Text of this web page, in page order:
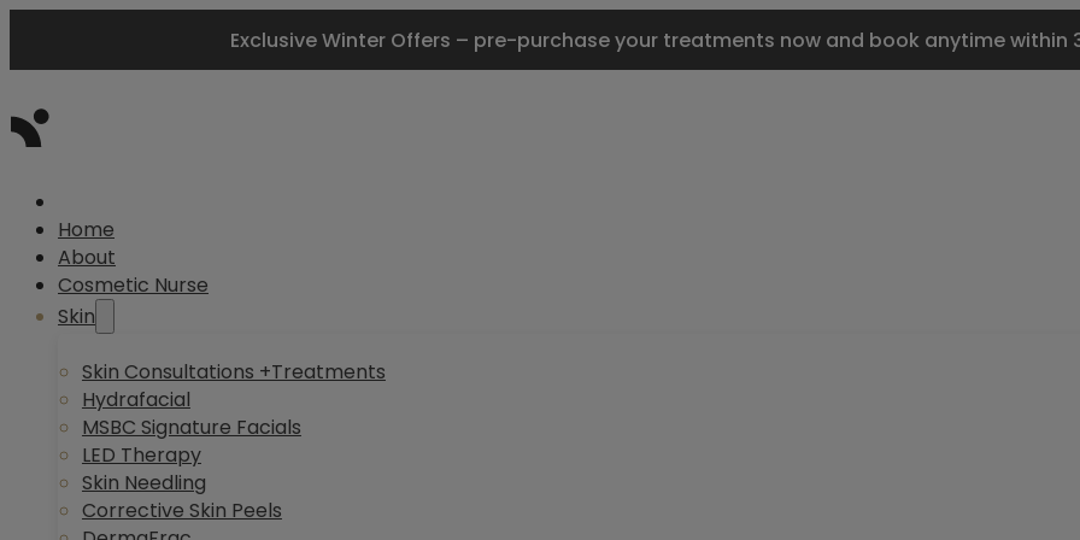
Exclusive Winter Offers – pre-purchase your treatments now and book anytime within
Home
About
Cosmetic Nurse
Skin
Skin Consultations +Treatments
Hydrafacial
MSBC Signature Facials
LED Therapy
Skin Needling
Corrective Skin Peels